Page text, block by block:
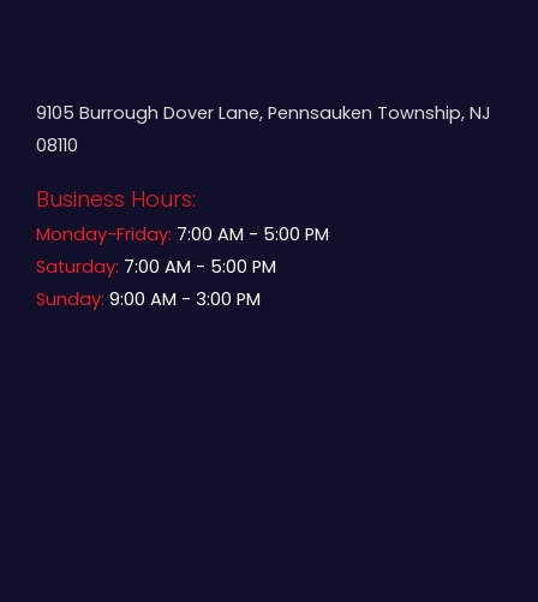
9105 Burrough Dover Lane, Pennsauken Township, NJ
08110
Business Hours:
Monday-Friday: 7:00 AM - 5:00 PM
Saturday: 7:00 AM - 5:00 PM
Sunday: 9:00 AM - 3:00 PM